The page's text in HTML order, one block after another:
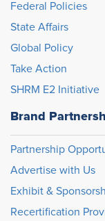
Federal Policies
State Affairs
Global Policy
Take Action
SHRM E2 Initiative
Brand
Partnership
Advertise with Us
Exhibit &
Recertification